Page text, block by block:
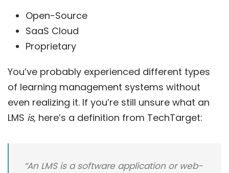
Open-Source
SaaS Cloud
Proprietary
You’ve probably experienced different types
of learning management systems without
even realizing it. If you’re still unsure what an
LMS is, here’s a definition from TechTarget:
“An LMS is a software application or web-